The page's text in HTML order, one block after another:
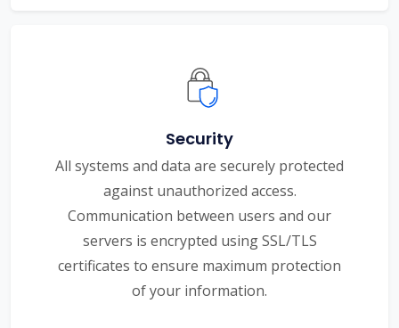
Security
All systems and data are securely protected
against unauthorized access.
Communication between users and our
servers is encrypted using SSL/TLS
certificates to ensure maximum protection
of your information.